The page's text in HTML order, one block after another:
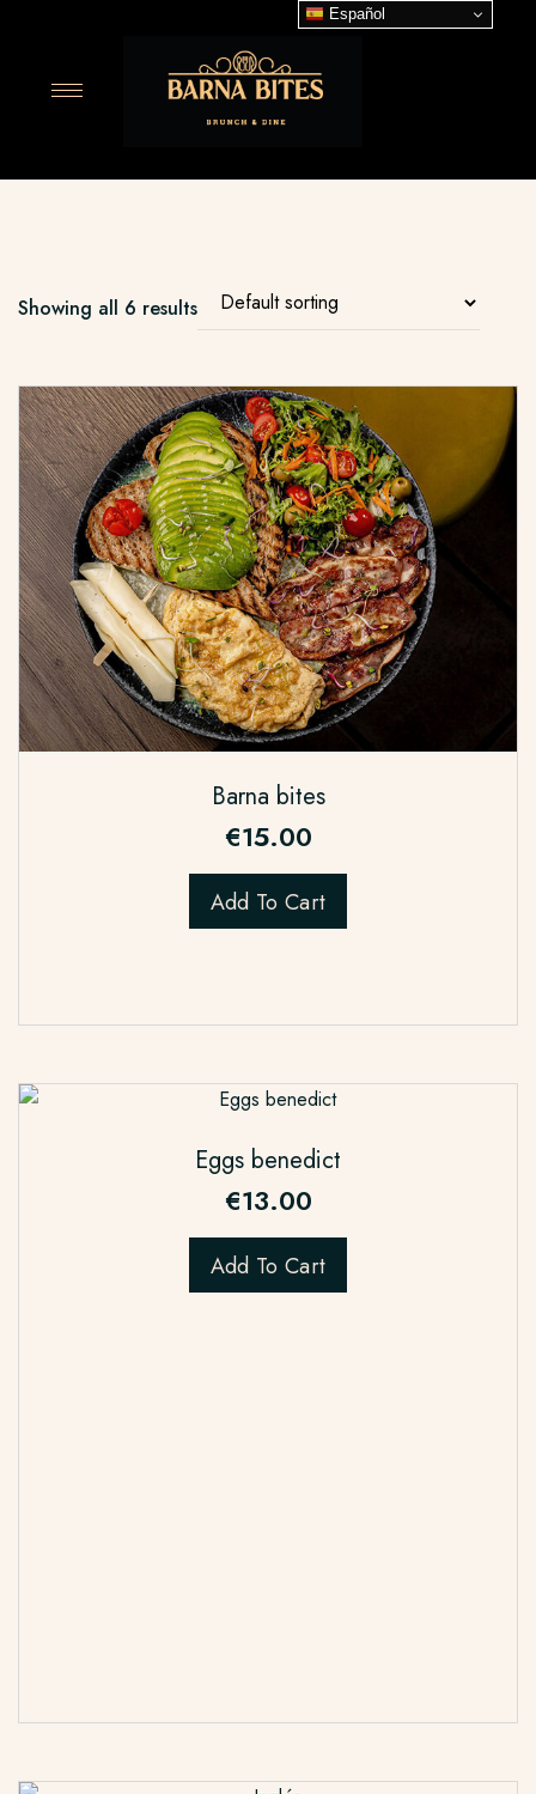
Showing all 6 results
Barna bites
€15.00
Add To Cart
Eggs benedict
€13.00
Add To Cart
Español